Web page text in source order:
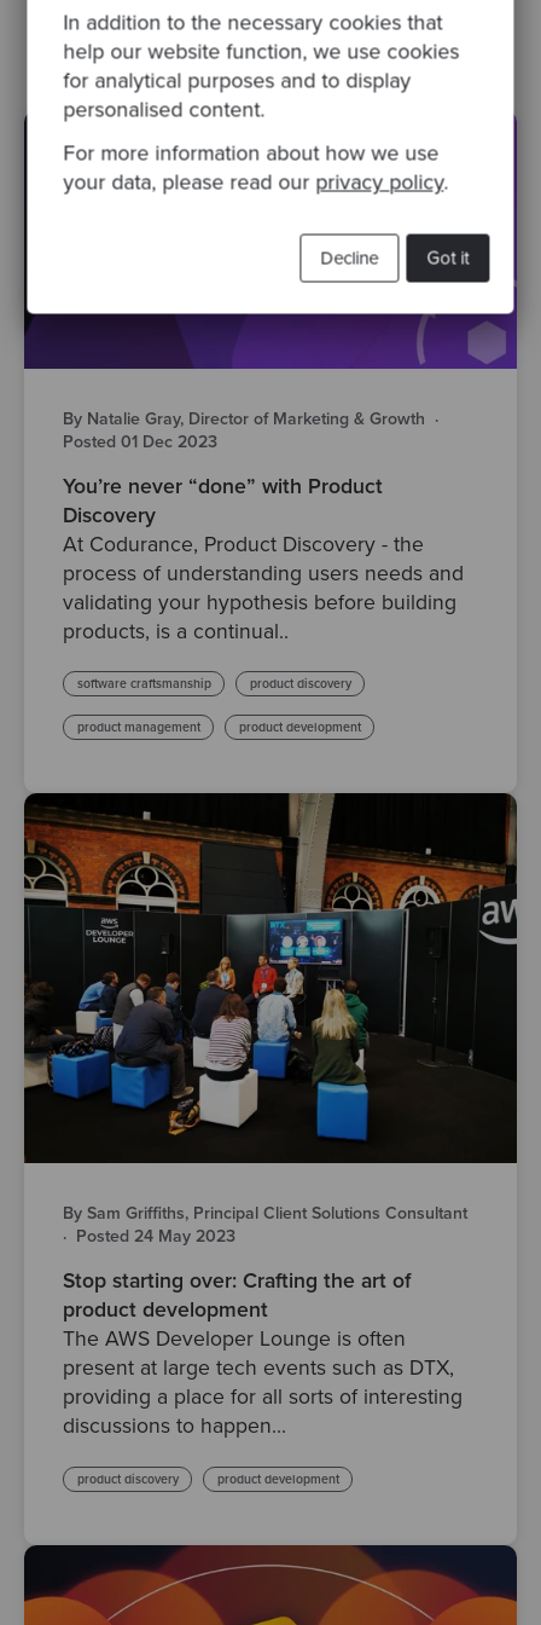
In addition to the necessary cookies that
help our website function, we use cookies
for analytical purposes and to display
personalised content.
For more information about how we use
your data, please read our privacy policy.
Got it
Decline
agile product development
By Natalie Gray, Director of Marketing & Growth ·
Posted 01 Dec 2023
You’re never “done” with Product
Discovery
At Codurance, Product Discovery - the
process of understanding users needs and
validating your hypothesis before building
products, is a continual..
software craftsmanship product discovery
product management product development
By Sam Griffiths, Principal Client Solutions Consultant
· Posted 24 May 2023
Stop starting over: Crafting the art of
product development
The AWS Developer Lounge is often
present at large tech events such as DTX,
providing a place for all sorts of interesting
discussions to happen...
product discovery product development